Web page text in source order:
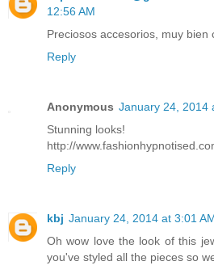
12:56 AM
Preciosos accesorios, muy bien
Reply
Anonymous January 24, 2014
Stunning looks!
http://
Reply
kbj January 24, 2014 at 3:01
Oh wow love the look of this
you've styled all the pieces so